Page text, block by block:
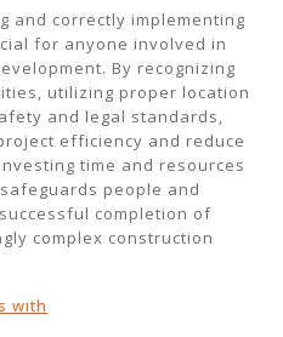
and correctly implementing
for anyone involved in
By recognizing
utilizing proper location
and legal standards,
efficiency and reduce
time and resources
people and
completion of
complex construction
with